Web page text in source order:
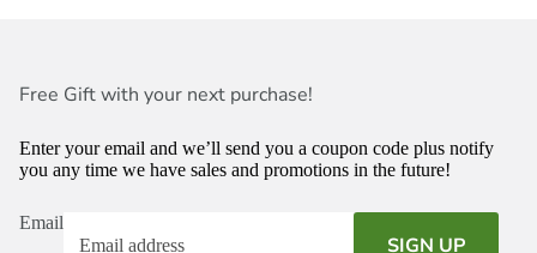
Free Gift with your next purchase!
Enter your email and we’ll send you a coupon code plus notify
you any time we have sales and promotions in the future!
Email
SIGN UP